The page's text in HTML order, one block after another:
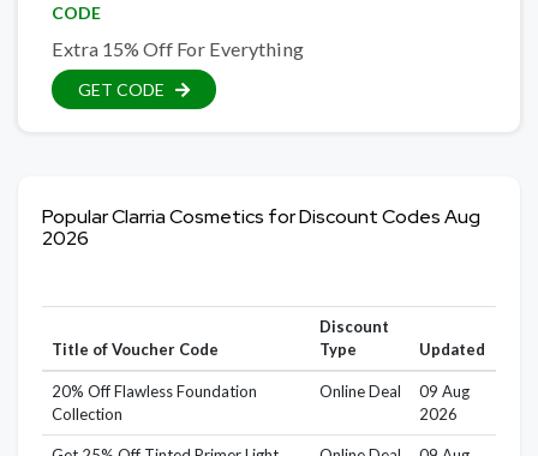
CODE
Extra 15% Off For Everything
GET CODE
Popular Clarria Cosmetics for Discount Codes Aug
2026
Title of Voucher Code
Discount
Type
Updated
20% Off Flawless Foundation
Collection
Online Deal
09 Aug
2026